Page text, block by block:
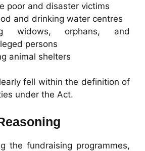
poor and disaster victims
and drinking water centres
widows, orphans, and
persons
animal shelters
fell within the definition of
under the Act.
the fundraising programmes,